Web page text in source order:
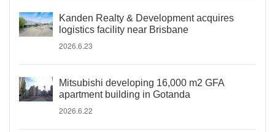
Kanden Realty & Development acquires
logistics facility near Brisbane
2026.6.23
Mitsubishi developing 16,000 m2 GFA
apartment building in Gotanda
2026.6.22